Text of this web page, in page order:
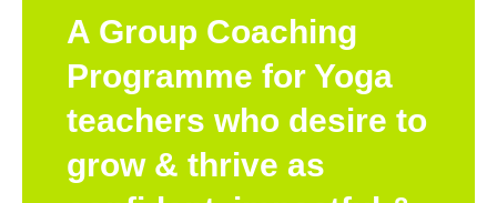
A Group Coaching
Programme for Yoga
teachers who desire to
grow & thrive as